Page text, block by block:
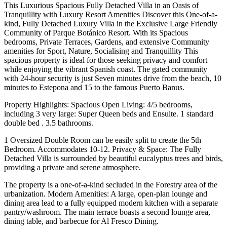
This Luxurious Spacious Fully Detached Villa in an Oasis of
Tranquillity with Luxury Resort Amenities Discover this One-of-a-
kind, Fully Detached Luxury Villa in the Exclusive Large Friendly
Community of Parque Botánico Resort. With its Spacious
bedrooms, Private Terraces, Gardens, and extensive Community
amenities for Sport, Nature, Socialising and Tranquillity This
spacious property is ideal for those seeking privacy and comfort
while enjoying the vibrant Spanish coast. The gated community
with 24-hour security is just Seven minutes drive from the beach, 10
minutes to Estepona and 15 to the famous Puerto Banus.
Property Highlights: Spacious Open Living: 4/5 bedrooms,
including 3 very large: Super Queen beds and Ensuite. 1 standard
double bed . 3.5 bathrooms.
1 Oversized Double Room can be easily split to create the 5th
Bedroom. Accommodates 10-12. Privacy & Space: The Fully
Detached Villa is surrounded by beautiful eucalyptus trees and birds,
providing a private and serene atmosphere.
The property is a one-of-a-kind secluded in the Forestry area of the
urbanization. Modern Amenities: A large, open-plan lounge and
dining area lead to a fully equipped modern kitchen with a separate
pantry/washroom. The main terrace boasts a second lounge area,
dining table, and barbecue for Al Fresco Dining.